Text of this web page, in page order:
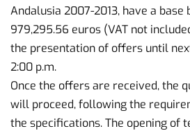
Andalusia 2007-2013, have a base
979,295.56 euros (VAT not
the presentation of offers until
2:00 p.m.
Once the offers are received, the
will proceed, following the
the specifications. The opening of